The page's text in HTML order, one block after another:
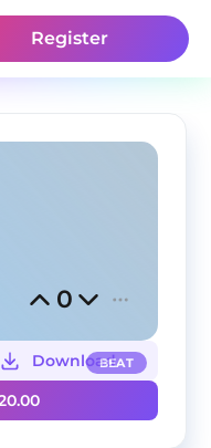
Register
0
BEAT
Download